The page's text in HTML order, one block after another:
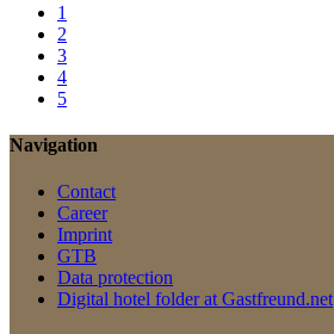
1
2
3
4
5
Navigation
Contact
Career
Imprint
GTB
Data protection
Digital hotel folder at Gastfreund.net